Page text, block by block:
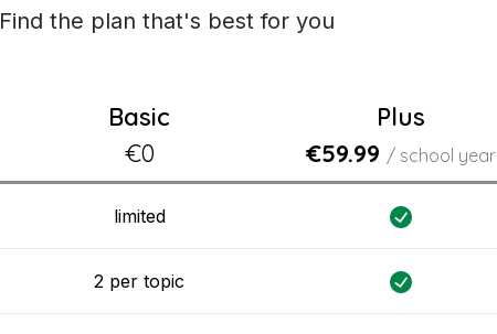
Find the plan that's best for you
Basic
€0
Plus
€59.99 / school year
limited
2 per topic